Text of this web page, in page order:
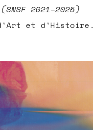
2021–2025)
d'Art et d'Histoire.